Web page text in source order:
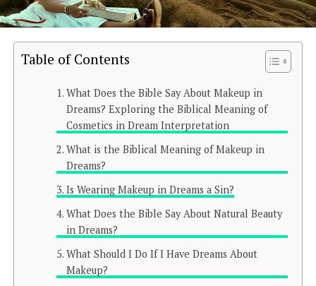
Table of Contents
What Does the Bible Say About Makeup in
Dreams? Exploring the Biblical Meaning of
Cosmetics in Dream Interpretation
What is the Biblical Meaning of Makeup in
Dreams?
Is Wearing Makeup in Dreams a Sin?
What Does the Bible Say About Natural Beauty
in Dreams?
What Should I Do If I Have Dreams About
Makeup?